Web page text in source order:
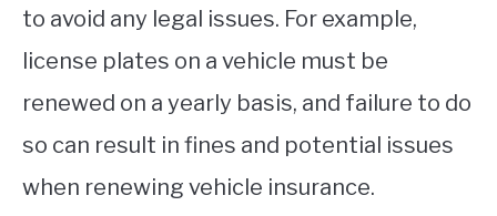
to avoid any legal issues. For example,
license plates on a vehicle must be
renewed on a yearly basis, and failure to do
so can result in fines and potential issues
when renewing vehicle insurance.